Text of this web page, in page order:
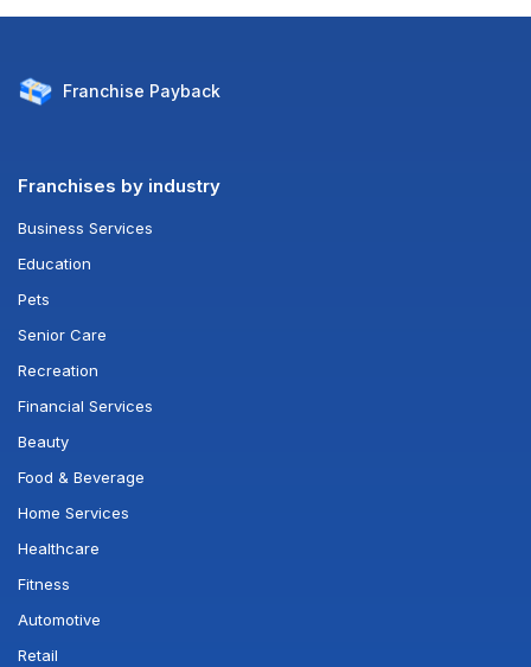
Franchise Payback
Franchises by industry
Business Services
Education
Pets
Senior Care
Recreation
Financial Services
Beauty
Food & Beverage
Home Services
Healthcare
Fitness
Automotive
Retail